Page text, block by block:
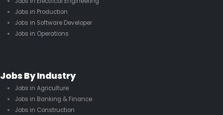
Jobs in Production
Jobs in Software Developer
Jobs in Operations
Jobs By Industry
Jobs in Agriculture
Jobs in Banking & Finance
Jobs in Construction